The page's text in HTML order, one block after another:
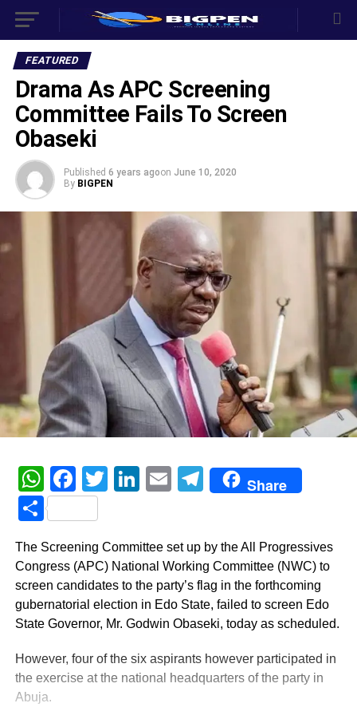
FEATURED
Drama As APC Screening
Committee Fails To Screen
Obaseki
Published 6 years agoon June 10, 2020
By BIGPEN
WhatsApp
Facebook
Twitter
LinkedIn
EmailTelegram
Share
Share
The Screening Committee set up by the All Progressives
Congress (APC) National Working Committee (NWC) to
screen candidates to the party’s flag in the forthcoming
gubernatorial election in Edo State, failed to screen Edo
State Governor, Mr. Godwin Obaseki, today as scheduled.
However, four of the six aspirants however participated in
the exercise at the national headquarters of the party in
Abuja.